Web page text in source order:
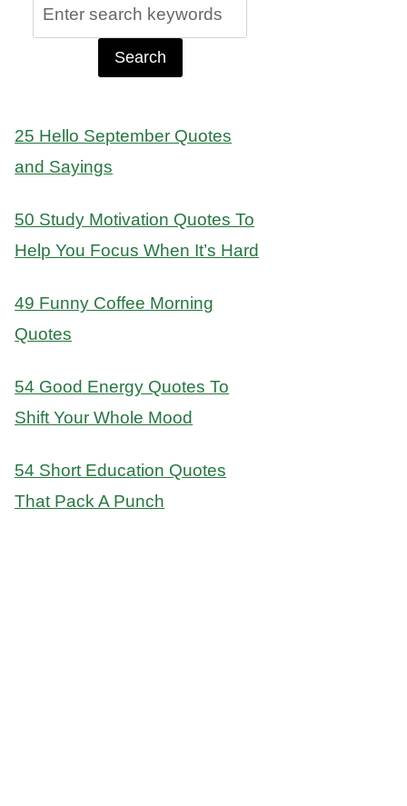
Search
for:
25 Hello September Quotes
and Sayings
50 Study Motivation Quotes To
Help You Focus When It’s Hard
49 Funny Coffee Morning
Quotes
54 Good Energy Quotes To
Shift Your Whole Mood
54 Short Education Quotes
That Pack A Punch